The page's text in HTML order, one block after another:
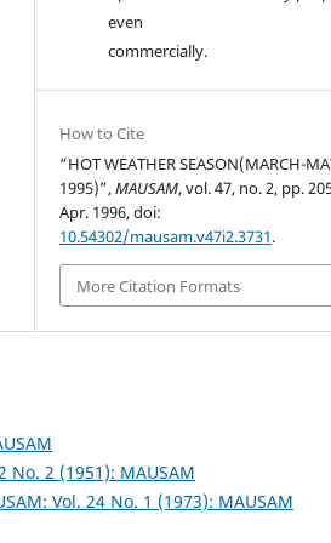
even
commercially.
How to Cite
“HOT WEATHER SEASON(MARCH-
1995)”,MAUSAM, vol. 47, no. 2, pp.
Apr. 1996, doi:
10.54302/mausam.v47i2.3731.
More Citation Formats
No. 2 (1951): MAUSAM
Vol. 24 No. 1 (1973): MAUSAM